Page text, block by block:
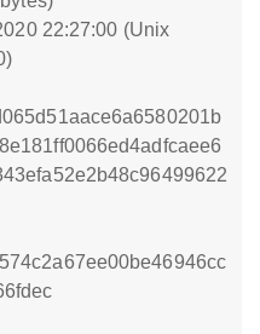
22:27:00 (Unix